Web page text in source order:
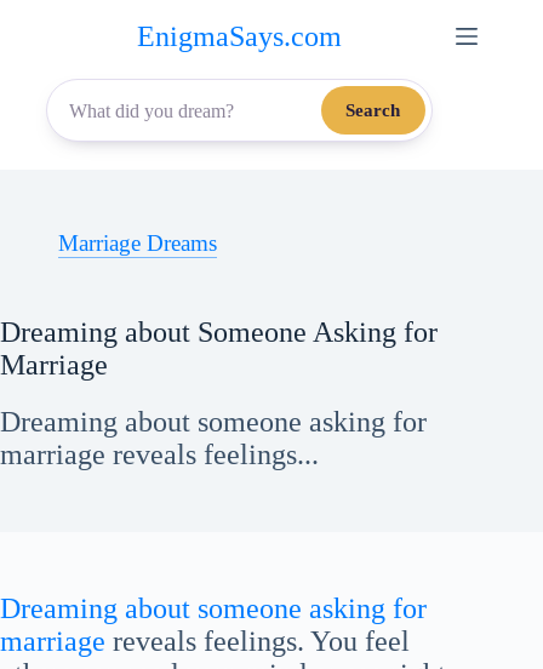
content
EnigmaSays.com
Search
Marriage Dreams
Dreaming about Someone Asking for
Marriage
Dreaming about someone asking for
marriage reveals feelings...
Dreaming about someone asking for
marriage reveals feelings. You feel